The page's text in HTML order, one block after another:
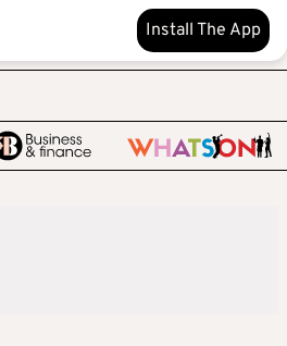
Install The App